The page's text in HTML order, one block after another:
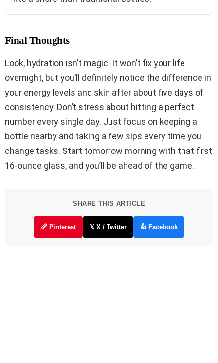
Final Thoughts
Look, hydration isn’t magic. It won’t fix your life
overnight, but you’ll definitely notice the difference in
your energy levels and skin after about five days of
consistency. Don’t stress about hitting a perfect
number every single day. Just focus on keeping a
bottle nearby and taking a few sips every time you
change tasks. Start tomorrow morning with that first
16-ounce glass, and you’ll be ahead of the game.
SHARE THIS ARTICLE
🖉 Pinterest 𝕏 X / Twitter 👍 Facebook